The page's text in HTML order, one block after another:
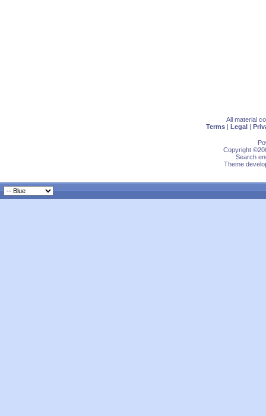
All material
Terms | Legal |
Copyright
Search
Theme